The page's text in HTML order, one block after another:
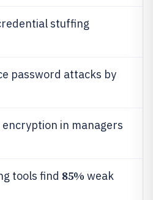
stuffing
password attacks by
in managers
tools find 85% weak